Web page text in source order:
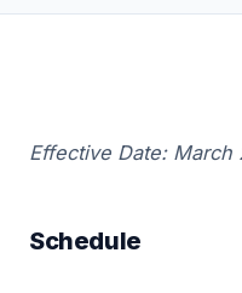
Effective Date:
Schedule